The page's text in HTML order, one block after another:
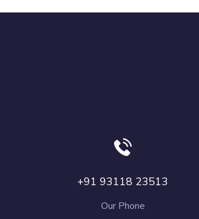
+91 93118 23513
Our Phone